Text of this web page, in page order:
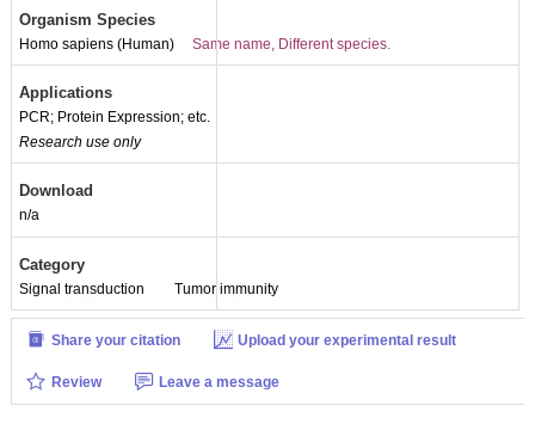
Organism Species
Homo sapiens (Human) Same name, Different species.
Applications
PCR; Protein Expression; etc.
Research use only
Download
n/a
Category
Signal transduction Tumor immunity
Share your citation Upload your experimental result
Review
Leave a message